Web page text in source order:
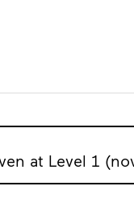
at Level 1